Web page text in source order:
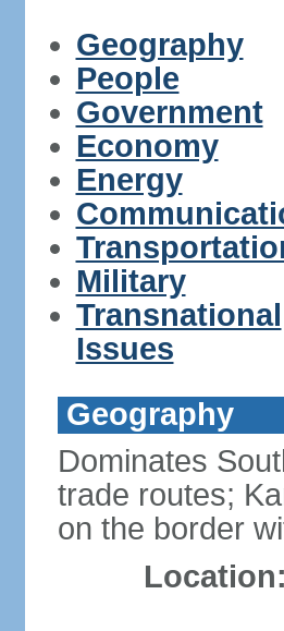
Geography
People
Government
Economy
Energy
Military
Transnational
Issues
Geography
Dominates
trade routes;
on the border
Location: